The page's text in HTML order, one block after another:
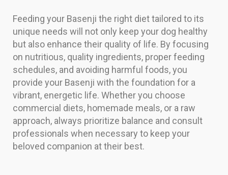
Feeding your Basenji the right diet tailored to its
unique needs will not only keep your dog healthy
but also enhance their quality of life. By focusing
on nutritious, quality ingredients, proper feeding
schedules, and avoiding harmful foods, you
provide your Basenji with the foundation for a
vibrant, energetic life. Whether you choose
commercial diets, homemade meals, or a raw
approach, always prioritize balance and consult
professionals when necessary to keep your
beloved companion at their best.